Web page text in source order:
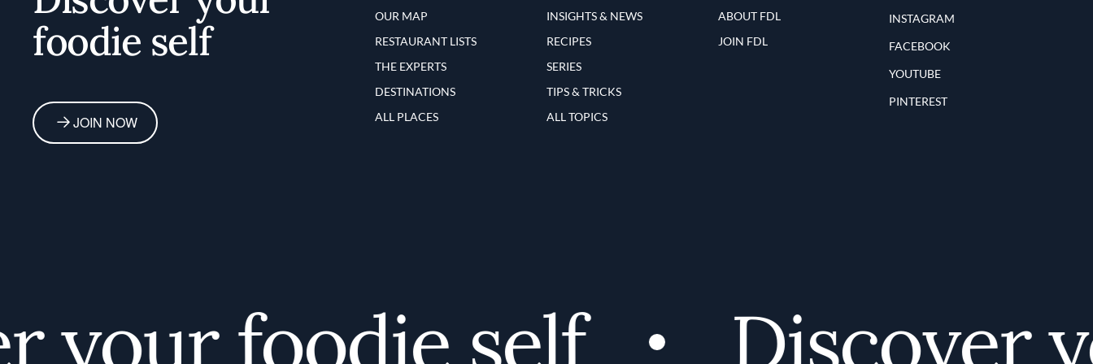
foodie self
JOIN NOW
OUR MAP
RESTAURANT LISTS
THE EXPERTS
DESTINATIONS
ALL PLACES
INSIGHTS & NEWS
RECIPES
SERIES
TIPS & TRICKS
ALL TOPICS
ABOUT FDL
JOIN FDL
INSTAGRAM
FACEBOOK
YOUTUBE
PINTEREST
foodie self Discover